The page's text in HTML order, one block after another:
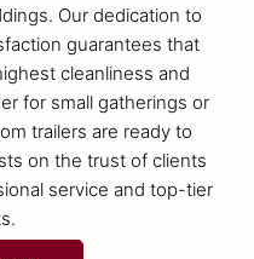
Our dedication to
guarantees that
cleanliness and
for small gatherings or
trailers are ready to
on the trust of clients
service and top-tier